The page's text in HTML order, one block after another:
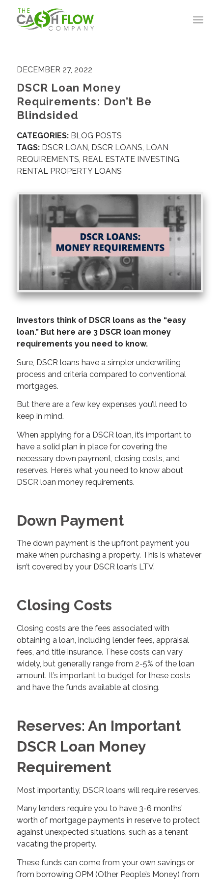
DECEMBER 27, 2022
DSCR Loan Money
Requirements: Don’t Be
Blindsided
CATEGORIES: BLOG POSTS
TAGS: DSCR LOAN, DSCR LOANS, LOAN
REQUIREMENTS, REAL ESTATE INVESTING,
RENTAL PROPERTY LOANS
Investors think of DSCR loans as the “easy
loan.” But here are 3 DSCR loan money
requirements you need to know.
Sure, DSCR loans have a simpler underwriting
process and criteria compared to conventional
mortgages.
But there are a few key expenses you’ll need to
keep in mind.
When applying for a DSCR loan, it’s important to
have a solid plan in place for covering the
necessary down payment, closing costs, and
reserves. Here’s what you need to know about
DSCR loan money requirements.
Down Payment
The down payment is the upfront payment you
make when purchasing a property. This is whatever
isn’t covered by your DSCR loan’s LTV.
Closing Costs
Closing costs are the fees associated with
obtaining a loan, including lender fees, appraisal
fees, and title insurance. These costs can vary
widely, but generally range from 2-5% of the loan
amount. It’s important to budget for these costs
and have the funds available at closing.
Reserves: An Important
DSCR Loan Money
Requirement
Most importantly, DSCR loans will require reserves.
Many lenders require you to have 3-6 months’
worth of mortgage payments in reserve to protect
against unexpected situations, such as a tenant
vacating the property.
These funds can come from your own savings or
from borrowing OPM (Other People’s Money) from